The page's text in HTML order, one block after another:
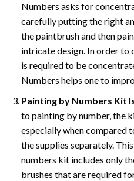
Numbers asks for
carefully putting the right
the paintbrush and then
intricate design. In order to
is required to be
Numbers helps one to
Painting by Numbers Kit
to painting by number, the
especially when compared
the supplies separately.
numbers kit includes only
brushes that are required